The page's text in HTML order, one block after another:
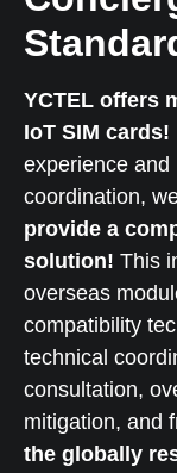
YCTEL offers
IoT SIM cards!
experience
coordination,
provide a
solution! This
overseas
compatibility
technical
consultation,
mitigation, and
the globally